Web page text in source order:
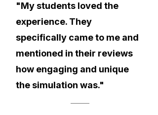
"My students loved the
experience. They
specifically came to me and
mentioned in their reviews
how engaging and unique
the simulation was."